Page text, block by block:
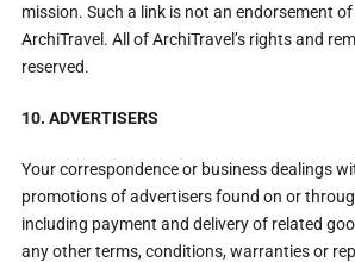
mission. Such a link is not an endorsement
ArchiTravel. All of ArchiTravel’s rights and
reserved.
10. ADVERTISERS
Your correspondence or business dealings
promotions of advertisers found on or
including payment and delivery of related
any other terms, conditions, warranties or